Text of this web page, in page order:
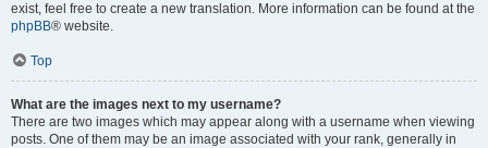
exist, feel free to create a new translation. More information can be found at the
phpBB® website.
Top
What are the images next to my username?
There are two images which may appear along with a username when viewing
posts. One of them may be an image associated with your rank, generally in